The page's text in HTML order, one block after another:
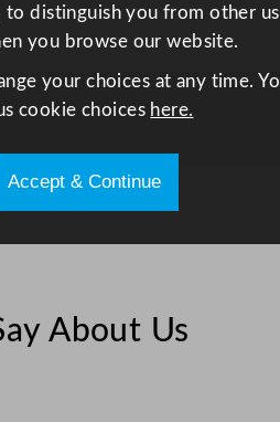
About Us
distinguish you from other
you browse our website.
your choices at any time.
cookie choices here.
Accept & Continue